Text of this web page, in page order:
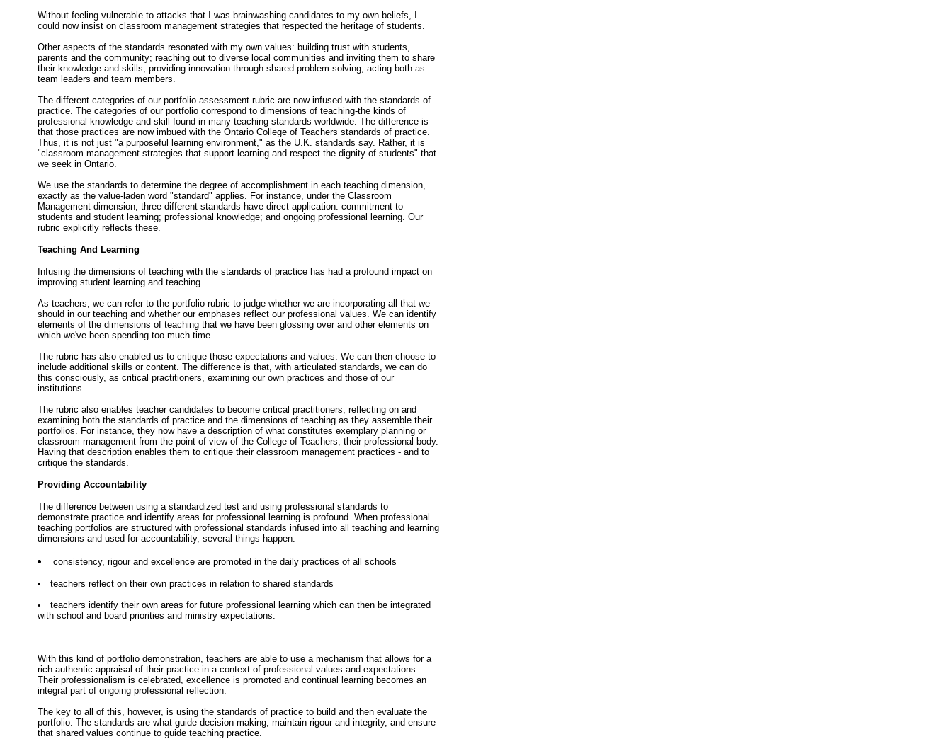
Without feeling vulnerable to attacks that I was brainwashing candidates to my own beliefs, I
could now insist on classroom management strategies that respected the heritage of students.
Other aspects of the standards resonated with my own values: building trust with students,
parents and the community; reaching out to diverse local communities and inviting them to share
their knowledge and skills; providing innovation through shared problem-solving; acting both as
team leaders and team members.
The different categories of our portfolio assessment rubric are now infused with the standards of
practice. The categories of our portfolio correspond to dimensions of teaching-the kinds of
professional knowledge and skill found in many teaching standards worldwide. The difference is
that those practices are now imbued with the Ontario College of Teachers standards of practice.
Thus, it is not just "a purposeful learning environment," as the U.K. standards say. Rather, it is
"classroom management strategies that support learning and respect the dignity of students" that
we seek in Ontario.
We use the standards to determine the degree of accomplishment in each teaching dimension,
exactly as the value-laden word "standard" applies. For instance, under the Classroom
Management dimension, three different standards have direct application: commitment to
students and student learning; professional knowledge; and ongoing professional learning. Our
rubric explicitly reflects these.
Teaching And Learning
Infusing the dimensions of teaching with the standards of practice has had a profound impact on
improving student learning and teaching.
As teachers, we can refer to the portfolio rubric to judge whether we are incorporating all that we
should in our teaching and whether our emphases reflect our professional values. We can identify
elements of the dimensions of teaching that we have been glossing over and other elements on
which we've been spending too much time.
The rubric has also enabled us to critique those expectations and values. We can then choose to
include additional skills or content. The difference is that, with articulated standards, we can do
this consciously, as critical practitioners, examining our own practices and those of our
institutions.
The rubric also enables teacher candidates to become critical practitioners, reflecting on and
examining both the standards of practice and the dimensions of teaching as they assemble their
portfolios. For instance, they now have a description of what constitutes exemplary planning or
classroom management from the point of view of the College of Teachers, their professional body.
Having that description enables them to critique their classroom management practices - and to
critique the standards.
Providing Accountability
The difference between using a standardized test and using professional standards to
demonstrate practice and identify areas for professional learning is profound. When professional
teaching portfolios are structured with professional standards infused into all teaching and learning
dimensions and used for accountability, several things happen:
consistency, rigour and excellence are promoted in the daily practices of all schools
teachers reflect on their own practices in relation to shared standards
teachers identify their own areas for future professional learning which can then be integrated
with school and board priorities and ministry expectations.
With this kind of portfolio demonstration, teachers are able to use a mechanism that allows for a
rich authentic appraisal of their practice in a context of professional values and expectations.
Their professionalism is celebrated, excellence is promoted and continual learning becomes an
integral part of ongoing professional reflection.
The key to all of this, however, is using the standards of practice to build and then evaluate the
portfolio. The standards are what guide decision-making, maintain rigour and integrity, and ensure
that shared values continue to guide teaching practice.